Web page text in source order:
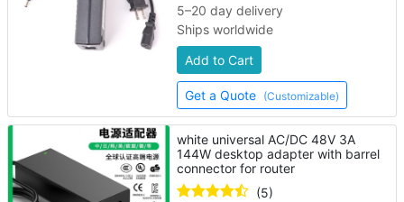
5–20 day delivery
Ships worldwide
Add to Cart
Get a Quote (Customizable)
white universal AC/DC 48V 3A
144W desktop adapter with barrel
connector for router
(5)